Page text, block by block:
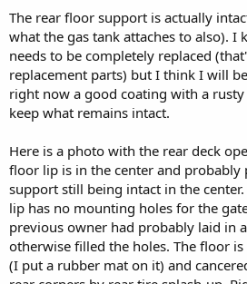
The rear floor support is actually
what the gas tank attaches to also). I
needs to be completely replaced
replacement parts) but I think I will
right now a good coating with a
keep what remains intact.
Here is a photo with the rear deck
floor lip is in the center and probably
support still being intact in the
lip has no mounting holes for the
previous owner had probably laid in
otherwise filled the holes. The floor
(I put a rubber mat on it) and